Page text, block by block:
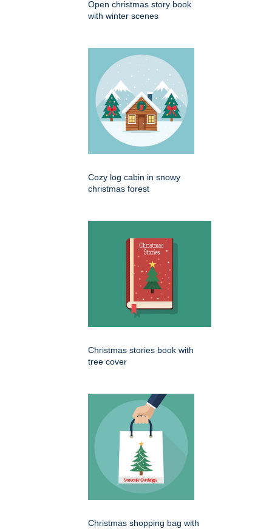
Open christmas story book
with winter scenes
Cozy log cabin in snowy
christmas forest
Christmas stories book with
tree cover
Christmas shopping bag with